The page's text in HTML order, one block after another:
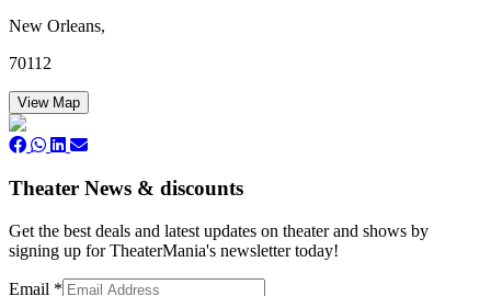
New Orleans,
70112
View Map
Theater News & discounts
Get the best deals and latest updates on theater and shows by
signing up for TheaterMania's newsletter today!
Email *